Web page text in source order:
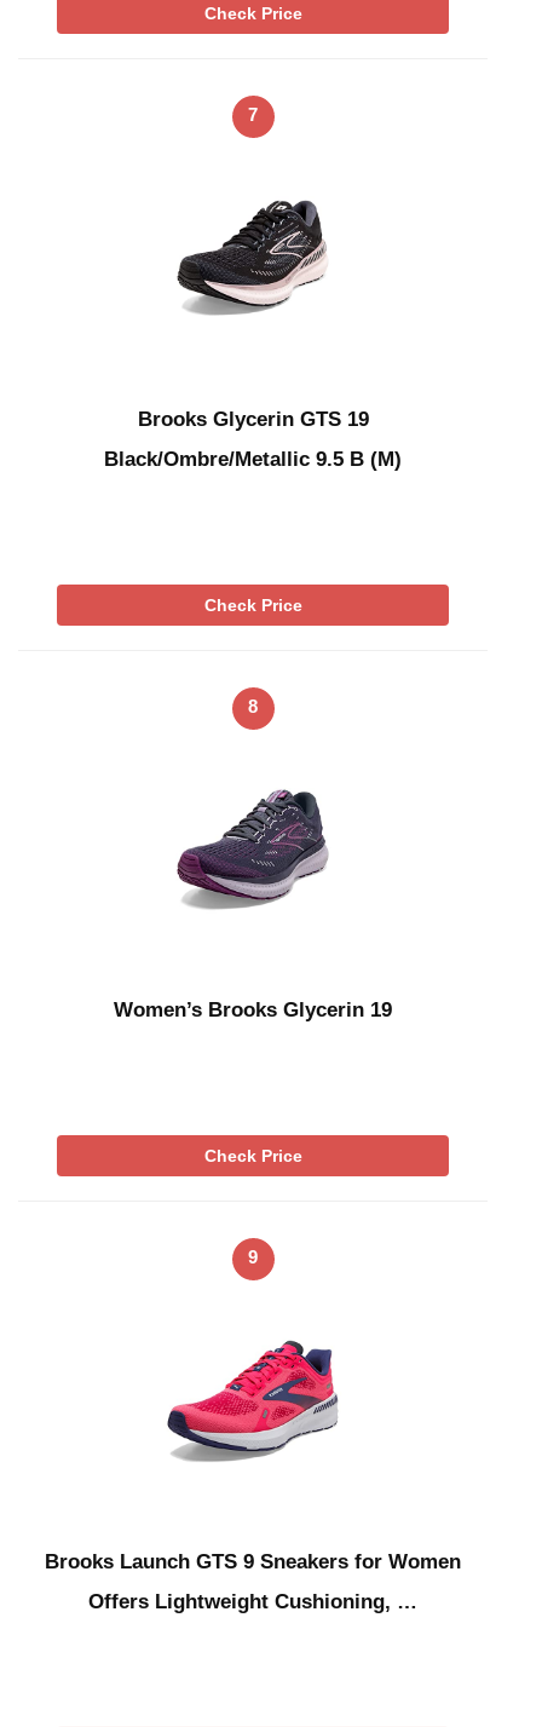
Check Price
7
Brooks Glycerin GTS 19
Black/Ombre/Metallic 9.5 B (M)
Check Price
8
Women’s Brooks Glycerin 19
Check Price
9
Brooks Launch GTS 9 Sneakers for Women
Offers Lightweight Cushioning, …